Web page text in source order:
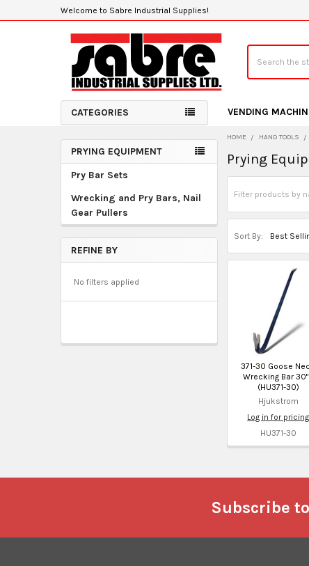
Welcome to Sabre Industrial Supplies!
CATEGORIES VENDING
Sidebar
PRYING EQUIPMENT
Pry Bar Sets
Wrecking and Pry Bars, Nail
Gear Pullers
REFINE BY
No filters applied
HOME HAND TOOLS
Prying
Sort By:
371-30 Goose
Wrecking Bar
(HU371-30)
Hjukstrom
Log in for pricing
HU371-30
Subscribe